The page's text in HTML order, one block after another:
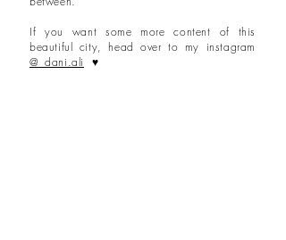
If you want some more content of this
beautiful city, head over to my instagram
@_dani.ali
♥